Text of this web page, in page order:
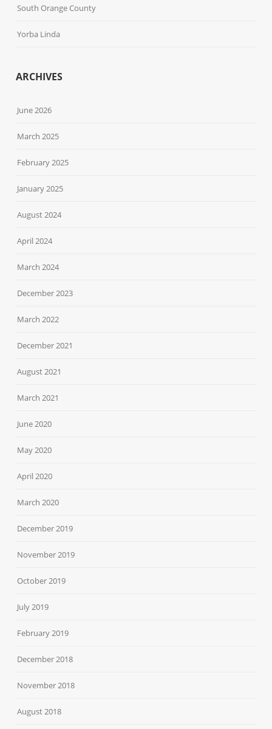
South Orange County
Yorba Linda
ARCHIVES
June 2026
March 2025
February 2025
January 2025
August 2024
April 2024
March 2024
December 2023
March 2022
December 2021
August 2021
March 2021
June 2020
May 2020
April 2020
March 2020
December 2019
November 2019
October 2019
July 2019
February 2019
December 2018
November 2018
August 2018